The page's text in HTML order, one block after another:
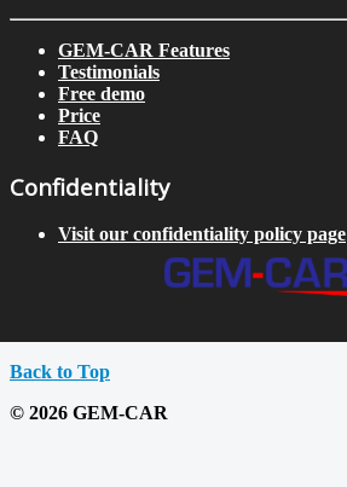
GEM-CAR Features
Testimonials
Free demo
Price
FAQ
Confidentiality
Visit our confidentiality policy page
Back to Top
© 2026 GEM-CAR